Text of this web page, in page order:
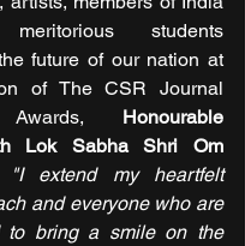
students
future of our nation at
of The CSR Journal
Awards, Honourable
Lok Sabha Shri Om
"I extend my heartfelt
and everyone who are
to bring a smile on the